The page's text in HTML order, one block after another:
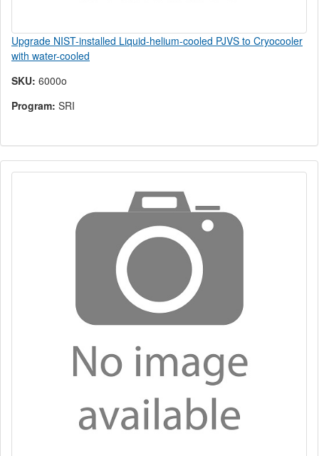
Upgrade NIST-installed Liquid-helium-cooled PJVS to Cryocooler
with water-cooled
SKU: 6000o
Program: SRI